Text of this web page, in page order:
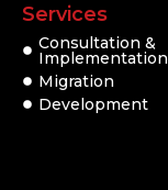
Services
Consultation &
Implementation
Migration
Development